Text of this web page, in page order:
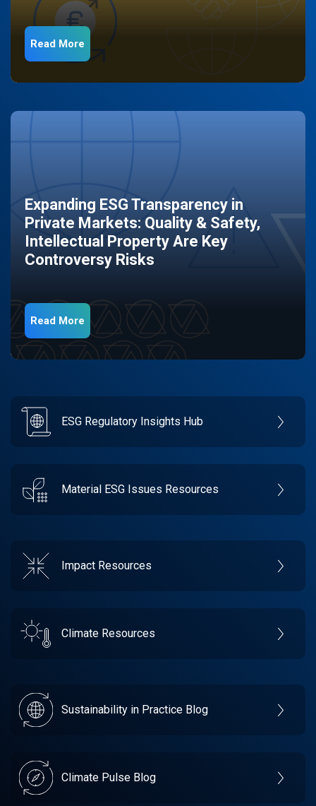
Read More
Expanding ESG Transparency in
Private Markets: Quality & Safety,
Intellectual Property Are Key
Controversy Risks
Read More
ESG Regulatory Insights Hub
Material ESG Issues Resources
Impact Resources
Climate Resources
Sustainability in Practice Blog
Climate Pulse Blog